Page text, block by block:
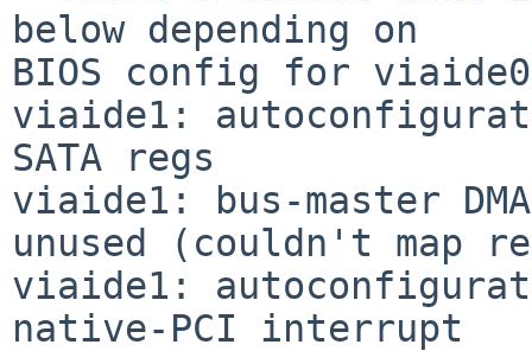
below depending on
BIOS config for
viaide1:
SATA regs
viaide1: bus-master
unused (couldn't map
viaide1:
native-PCI interrupt